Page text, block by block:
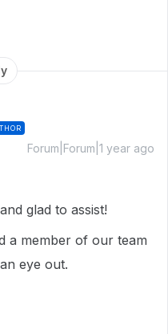
Forum|Forum|1 year ago
glad to assist!
a member of our team
eye out.